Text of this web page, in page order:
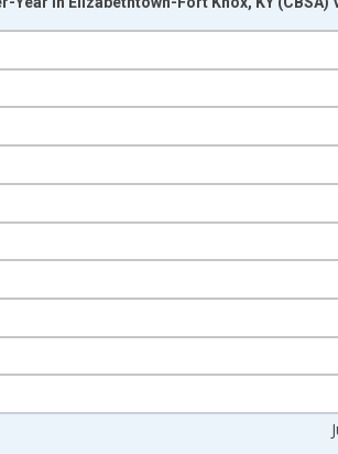
to 2026-07-01 2:00:00.